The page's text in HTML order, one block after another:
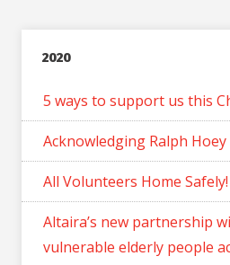
2020
5 ways to support us this
Acknowledging Ralph
All Volunteers Home
Altaira’s new partnership
vulnerable elderly people